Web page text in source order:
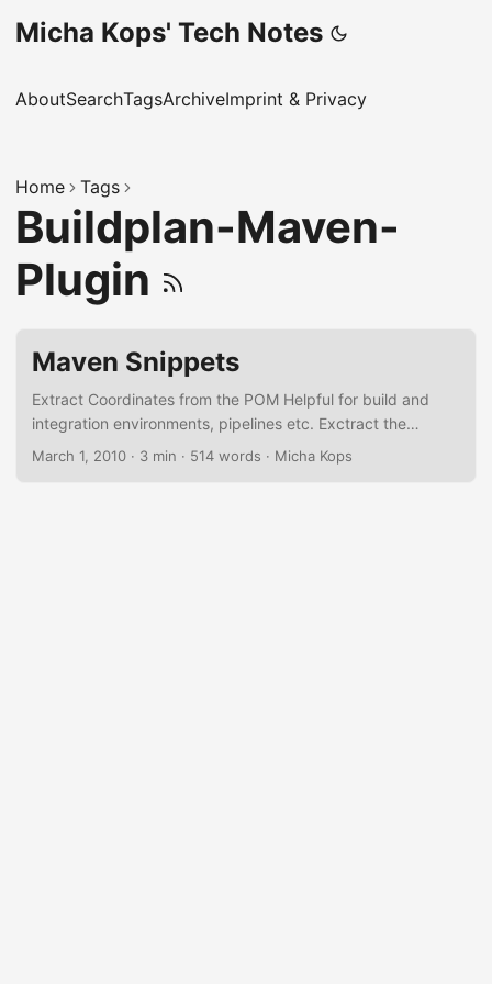
Micha Kops' Tech Notes
AboutSearchTagsArchiveImprint & Privacy
Home Tags
Buildplan-Maven-
Plugin
Maven Snippets
Extract Coordinates from the POM Helpful for build and
integration environments, pipelines etc. Exctract the
Project version from the pom.xml mvn
March 1, 2010 · 3 min · 514 words · Micha Kops